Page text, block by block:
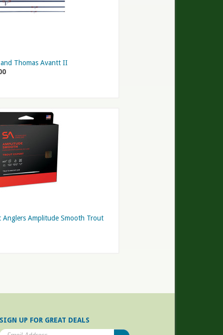
Thomas Avantt II
Anglers Amplitude Smooth Trout
UP FOR GREAT DEALS